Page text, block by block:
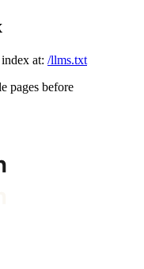
at: /llms.txt
pages before